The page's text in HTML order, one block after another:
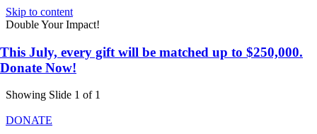
Skip to content
Double Your Impact!
This July, every gift will be matched up to $250,000.
Donate Now!
Showing Slide 1 of 1
DONATE